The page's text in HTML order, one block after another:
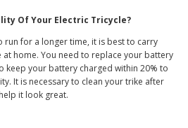
Of Your Electric Tricycle?
run for a longer time, it is best to carry
at home. You need to replace your battery
keep your battery charged within 20% to
It is necessary to clean your trike after
it look great.